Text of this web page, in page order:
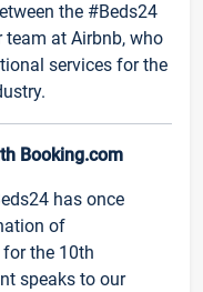
the #Beds24
team at Airbnb, who
services for the
Booking.com
has once
of
the 10th
speaks to our